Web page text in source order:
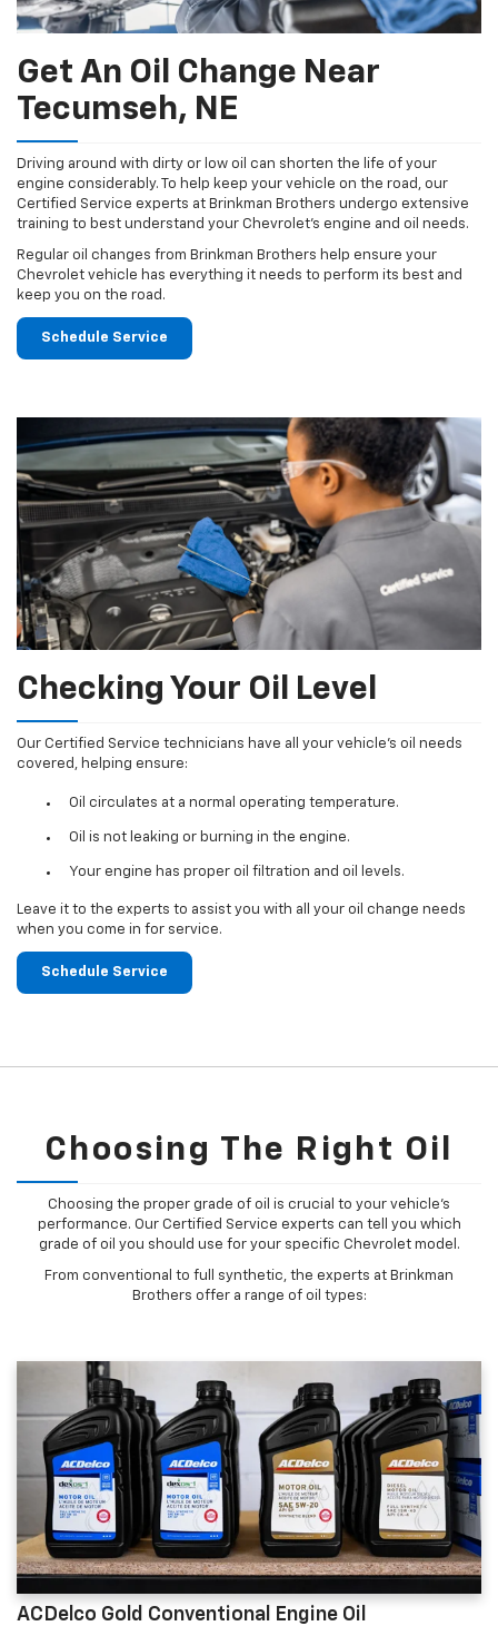
Get An Oil Change Near
Tecumseh, NE
Driving around with dirty or low oil can shorten the life of your
engine considerably. To help keep your vehicle on the road, our
Certified Service experts at Brinkman Brothers undergo extensive
training to best understand your Chevrolet's engine and oil needs.
Regular oil changes from Brinkman Brothers help ensure your
Chevrolet vehicle has everything it needs to perform its best and
keep you on the road.
Schedule Service
Checking Your Oil Level
Our Certified Service technicians have all your vehicle's oil needs
covered, helping ensure:
Oil circulates at a normal operating temperature.
Oil is not leaking or burning in the engine.
Your engine has proper oil filtration and oil levels.
Leave it to the experts to assist you with all your oil change needs
when you come in for service.
Schedule Service
Choosing The Right Oil
Choosing the proper grade of oil is crucial to your vehicle's
performance. Our Certified Service experts can tell you which
grade of oil you should use for your specific Chevrolet model.
From conventional to full synthetic, the experts at Brinkman
Brothers offer a range of oil types:
ACDelco Gold Conventional Engine Oil